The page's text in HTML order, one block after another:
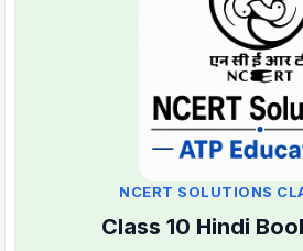
NCERT SOLUTIONS
Class 10 Hindi